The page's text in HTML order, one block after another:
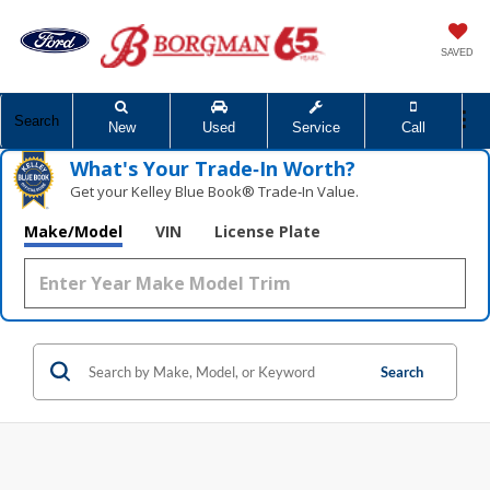
SAVED
Search New Used Service Call
What's Your Trade‑In Worth?
Get your Kelley Blue Book® Trade‑In Value.
Make/Model VIN License Plate
Search